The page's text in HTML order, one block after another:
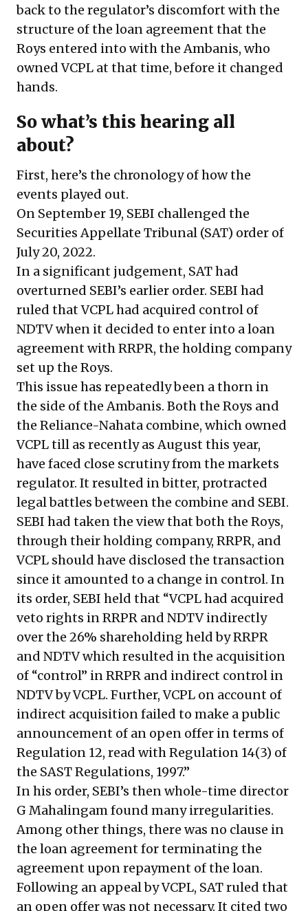
back to the regulator’s discomfort with the
structure of the loan agreement that the
Roys entered into with the Ambanis, who
owned VCPL at that time, before it changed
hands.
So what’s this hearing all
about?
First, here’s the chronology of how the
events played out.
On September 19, SEBI challenged the
Securities Appellate Tribunal (SAT) order of
July 20, 2022.
In a significant judgement, SAT had
overturned SEBI’s earlier order. SEBI had
ruled that VCPL had acquired control of
NDTV when it decided to enter into a loan
agreement with RRPR, the holding company
set up the Roys.
This issue has repeatedly been a thorn in
the side of the Ambanis. Both the Roys and
the Reliance-Nahata combine, which owned
VCPL till as recently as August this year,
have faced close scrutiny from the markets
regulator. It resulted in bitter, protracted
legal battles between the combine and SEBI.
SEBI had taken the view that both the Roys,
through their holding company, RRPR, and
VCPL should have disclosed the transaction
since it amounted to a change in control. In
its order, SEBI held that “VCPL had acquired
veto rights in RRPR and NDTV indirectly
over the 26% shareholding held by RRPR
and NDTV which resulted in the acquisition
of “control” in RRPR and indirect control in
NDTV by VCPL. Further, VCPL on account of
indirect acquisition failed to make a public
announcement of an open offer in terms of
Regulation 12, read with Regulation 14(3) of
the SAST Regulations, 1997.”
In his order, SEBI’s then whole-time director
G Mahalingam found many irregularities.
Among other things, there was no clause in
the loan agreement for terminating the
agreement upon repayment of the loan.
Following an appeal by VCPL, SAT ruled that
an open offer was not necessary. It cited two